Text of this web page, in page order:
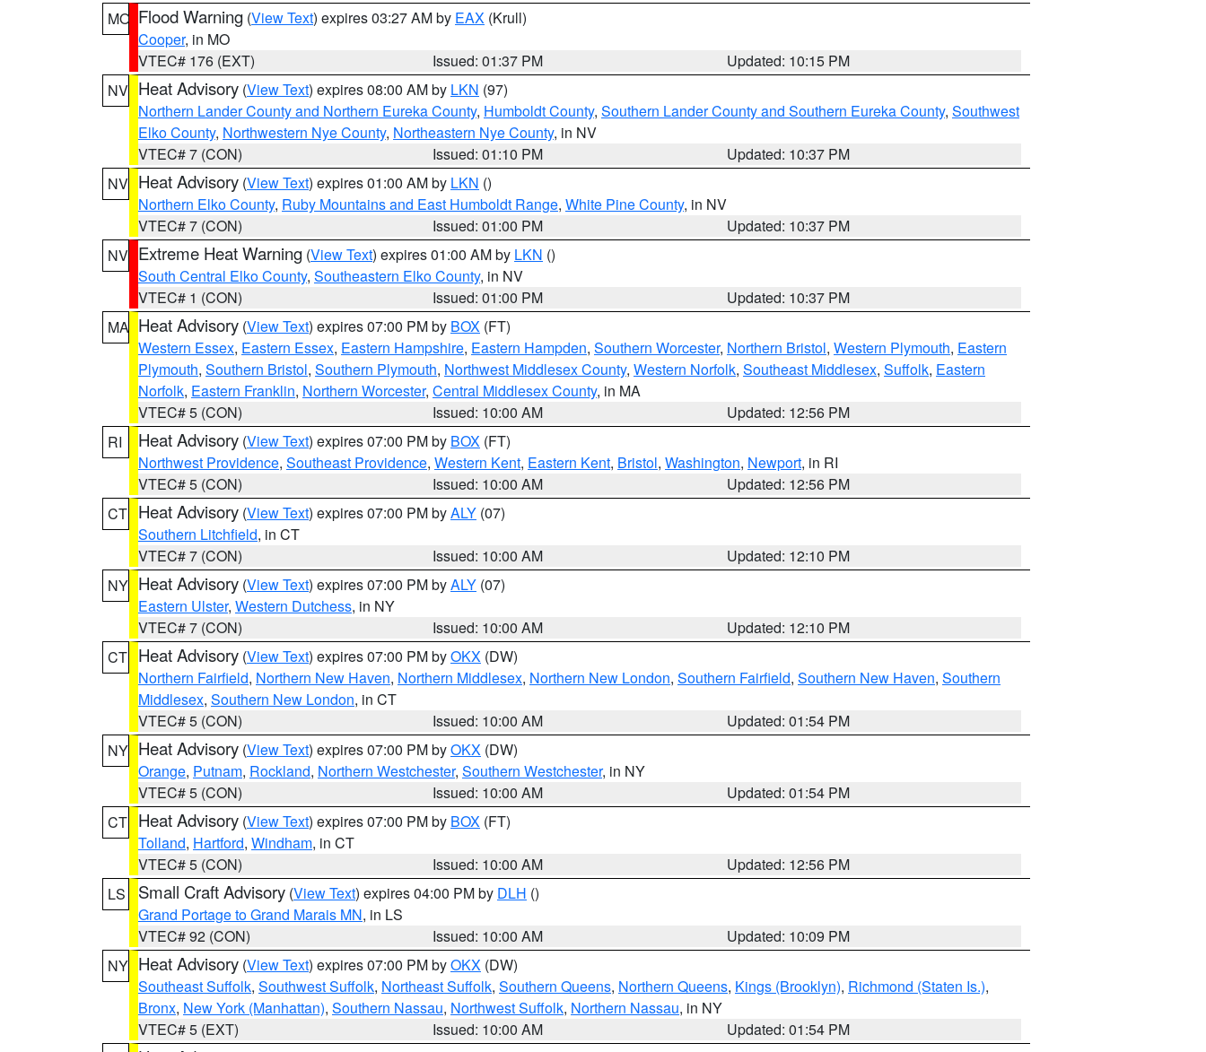
MO Flood Warning (View Text) expires 03:27 AM by EAX (Krull)
Cooper, in MO
VTEC# 176 (EXT)
Issued: 01:37 PM
Updated: 10:15 PM
NV Heat Advisory (View Text) expires 08:00 AM by LKN (97)
Northern Lander County and Northern Eureka County, Humboldt County, Southern Lander County and Southern Eureka County, Southwest
Elko County, Northwestern Nye County, Northeastern Nye County, in NV
VTEC# 7 (CON)
Issued: 01:10 PM
Updated: 10:37 PM
NV Heat Advisory (View Text) expires 01:00 AM by LKN ()
Northern Elko County, Ruby Mountains and East Humboldt Range, White Pine County, in NV
VTEC# 7 (CON)
Issued: 01:00 PM
Updated: 10:37 PM
NV Extreme Heat Warning (View Text) expires 01:00 AM by LKN ()
South Central Elko County, Southeastern Elko County, in NV
VTEC# 1 (CON)
Issued: 01:00 PM
Updated: 10:37 PM
MA Heat Advisory (View Text) expires 07:00 PM by BOX (FT)
Western Essex, Eastern Essex, Eastern Hampshire, Eastern Hampden, Southern Worcester, Northern Bristol, Western Plymouth, Eastern
Plymouth, Southern Bristol, Southern Plymouth, Northwest Middlesex County, Western Norfolk, Southeast Middlesex, Suffolk, Eastern
Norfolk, Eastern Franklin, Northern Worcester, Central Middlesex County, in MA
VTEC# 5 (CON)
Issued: 10:00 AM
Updated: 12:56 PM
RI
Heat Advisory (View Text) expires 07:00 PM by BOX (FT)
Northwest Providence, Southeast Providence, Western Kent, Eastern Kent, Bristol, Washington, Newport, in RI
VTEC# 5 (CON)
Issued: 10:00 AM
Updated: 12:56 PM
CT Heat Advisory (View Text) expires 07:00 PM byALY (07)
Southern Litchfield, in CT
VTEC# 7 (CON)
Issued: 10:00 AM
Updated: 12:10 PM
NY Heat Advisory (View Text) expires 07:00 PM byALY (07)
Eastern Ulster, Western Dutchess, in NY
VTEC# 7 (CON)
Issued: 10:00 AM
Updated: 12:10 PM
CT Heat Advisory (View Text) expires 07:00 PM byOKX (DW)
Northern Fairfield, Northern New Haven, Northern Middlesex, Northern New London, Southern Fairfield, Southern New Haven, Southern
Middlesex, Southern New London, in CT
VTEC# 5 (CON)
Issued: 10:00 AM
Updated: 01:54 PM
NY Heat Advisory (View Text) expires 07:00 PM byOKX (DW)
Orange, Putnam, Rockland, Northern Westchester, Southern Westchester, in NY
VTEC# 5 (CON)
Issued: 10:00 AM
Updated: 01:54 PM
CT Heat Advisory (View Text) expires 07:00 PM by BOX (FT)
Tolland, Hartford, Windham, in CT
VTEC# 5 (CON)
Issued: 10:00 AM
Updated: 12:56 PM
LS
Small Craft Advisory (View Text) expires 04:00 PM by DLH ()
Grand Portage to Grand Marais MN, in LS
VTEC# 92 (CON)
Issued: 10:00 AM
Updated: 10:09 PM
NY Heat Advisory (View Text) expires 07:00 PM byOKX (DW)
Southeast Suffolk, Southwest Suffolk, Northeast Suffolk, Southern Queens, Northern Queens, Kings (Brooklyn), Richmond (Staten Is.),
Bronx, New York (Manhattan), Southern Nassau, Northwest Suffolk, Northern Nassau, in NY
VTEC# 5 (EXT)
Issued: 10:00 AM
Updated: 01:54 PM